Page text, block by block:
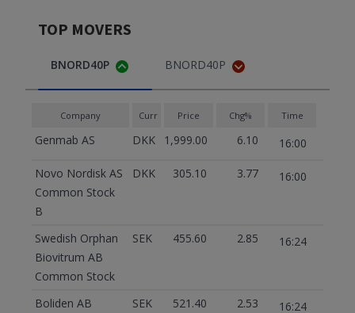
TOP MOVERS
BNORD40P BNORD40P
Company Curr Price Chg% Time
Genmab AS DKK 1,999.00 6.10
16:00
Novo Nordisk AS
Common Stock
B
DKK 305.10 3.77 16:00
Swedish Orphan
Biovitrum AB
Common Stock
SEK 455.60 2.85 16:24
Boliden AB SEK 521.40 2.53
16:24